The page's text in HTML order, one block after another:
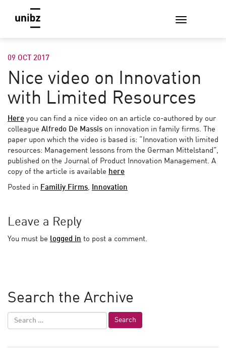
09 OCT 2017
Nice video on Innovation
with Limited Resources
Here you can find a nice video on an article co-authored by our
colleague Alfredo De Massis on innovation in family firms. The
paper upon which the video is based is: “Innovation with limited
resources: Management lessons from the German Mittelstand”,
published on the Journal of Product Innovation Management. A
copy of the article is available here
Posted in Familiy Firms, Innovation
Leave a Reply
You must be logged in to post a comment.
Search the Archive